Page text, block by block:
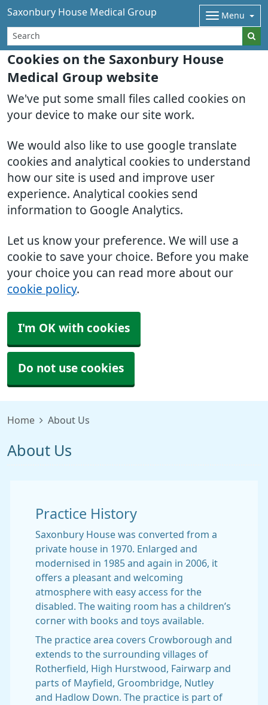
Cookies on the Saxonbury House
Medical Group website
We've put some small files called cookies on
your device to make our site work.
We would also like to use google translate
cookies and analytical cookies to understand
how our site is used and improve user
experience. Analytical cookies send
information to Google Analytics.
Let us know your preference. We will use a
cookie to save your choice. Before you make
your choice you can read more about our
cookie policy.
I'm OK with cookies
Do not use cookies
Saxonbury House Medical Group Menu
Home About Us
About Us
Practice History
Saxonbury House was converted from a
private house in 1970. Enlarged and
modernised in 1985 and again in 2006, it
offers a pleasant and welcoming
atmosphere with easy access for the
disabled. The waiting room has a children’s
corner with books and toys available.
The practice area covers Crowborough and
extends to the surrounding villages of
Rotherfield, High Hurstwood, Fairwarp and
parts of Mayfield, Groombridge, Nutley
and Hadlow Down. The practice is part of